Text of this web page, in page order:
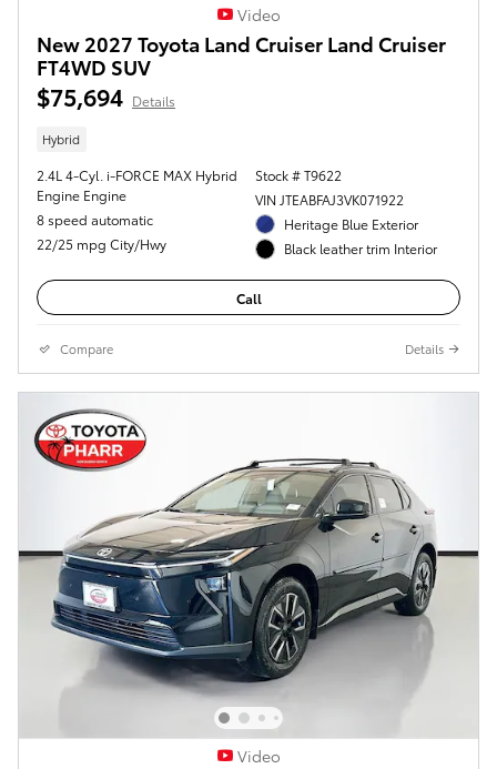
Video
New 2027 Toyota Land Cruiser Land Cruiser
FT4WD SUV
$75,694 Details
Hybrid
2.4L 4-Cyl. i-FORCE MAX Hybrid
Engine Engine
8 speed automatic
22/25 mpg City/Hwy
Stock # T9622
VIN JTEABFAJ3VK071922
Heritage Blue Exterior
Black leather trim Interior
Call
Compare Details
Video